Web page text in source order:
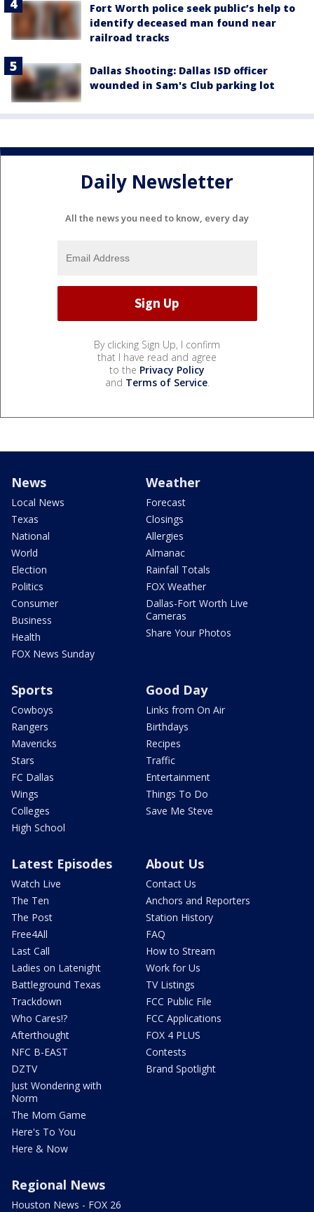
Fort Worth police seek public’s help to
identify deceased man found near
railroad tracks
Dallas Shooting: Dallas ISD officer
wounded in Sam's Club parking lot
Daily Newsletter
All the news you need to know, every day
By clicking Sign Up, I confirm
that I have read and agree
to the Privacy Policy
and Terms of Service.
News
Local News
Texas
National
World
Election
Politics
Consumer
Business
Health
FOX News Sunday
Weather
Forecast
Closings
Allergies
Almanac
Rainfall Totals
FOX Weather
Dallas-Fort Worth Live
Cameras
Share Your Photos
Sports
Cowboys
Rangers
Mavericks
Stars
FC Dallas
Wings
Colleges
High School
Good Day
Links from On Air
Birthdays
Recipes
Traffic
Entertainment
Things To Do
Save Me Steve
Latest Episodes
Watch Live
The Ten
The Post
Free4All
Last Call
Ladies on Latenight
Battleground Texas
Trackdown
Who Cares!?
Afterthought
NFC B-EAST
DZTV
Just Wondering with
Norm
The Mom Game
Here's To You
Here & Now
About Us
Contact Us
Anchors and Reporters
Station History
FAQ
How to Stream
Work for Us
TV Listings
FCC Public File
FCC Applications
FOX 4 PLUS
Contests
Brand Spotlight
Regional News
Houston News - FOX 26